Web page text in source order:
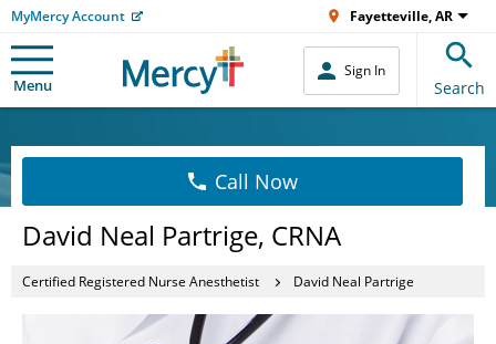
MyMercy Account Fayetteville, AR
Menu
Sign In
Search
Call Now
David Neal Partrige, CRNA
Certified Registered Nurse Anesthetist David Neal Partrige